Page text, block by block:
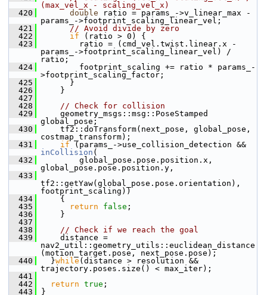
(max_vel_x - scaling_vel_x)
  420
double ratio = params_->v_linear_max -
params_->footprint_scaling_linear_vel;
  421
// Avoid divide by zero
  422
if (ratio > 0) {
  423
ratio = (cmd_vel.twist.linear.x -
params_->footprint_scaling_linear_vel) /
ratio;
  424
footprint_scaling += ratio * params_-
>footprint_scaling_factor;
  425
}
  426
}
  427
  428
// Check for collision
  429
geometry_msgs::msg::PoseStamped
global_pose;
  430
tf2::doTransform(next_pose, global_pose,
costmap_transform);
  431
if
inCollision (
  432
global_pose.pose.position.x,
global_pose.pose.position.y,
  433
tf2::getYaw(global_pose.pose.orientation),
footprint_scaling))
  434
{
  435
return false ;
  436
}
  437
  438
// Check if we reach the goal
  439
distance =
nav2_util::geometry_utils::euclidean_distance
(motion_target.pose, next_pose.pose);
  440
}while (distance > resolution &&
trajectory.poses.size() < max_iter);
  441
  442
return true ;
  443
}